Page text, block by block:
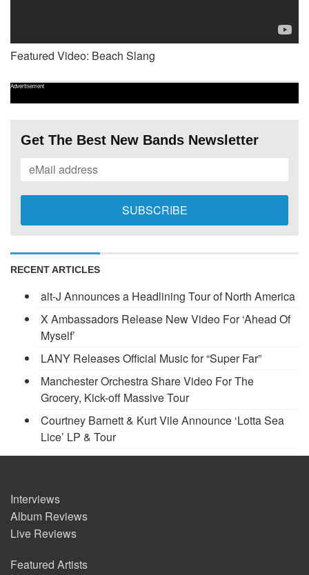
Featured Video: Beach Slang
Advertisement
Get The Best New Bands Newsletter
RECENT ARTICLES
alt-J Announces a Headlining Tour of North America
X Ambassadors Release New Video For ‘Ahead Of
Myself’
LANY Releases Official Music for “Super Far”
Manchester Orchestra Share Video For The
Grocery, Kick-off Massive Tour
Courtney Barnett & Kurt Vile Announce ‘Lotta Sea
Lice’ LP & Tour
Interviews
Album Reviews
Live Reviews
Featured Artists